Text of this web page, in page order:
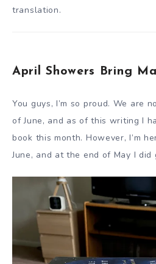
translation.
April Showers Bring
You guys, I’m so proud. We are
of June, and as of this writing I
book this month. However, I’m
June, and at the end of May I did